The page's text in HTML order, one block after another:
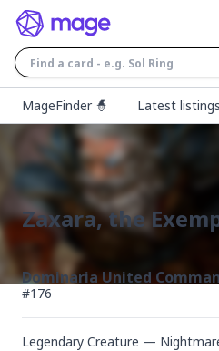
MageFinder 🧙
Latest listings
Zaxara, the
Dominaria United
#176
Legendary Creature —